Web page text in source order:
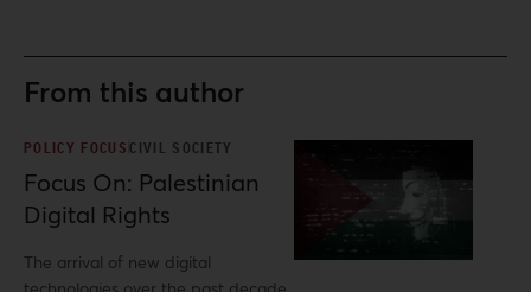
From this author
POLICY FOCUS CIVIL SOCIETY
Focus On: Palestinian
Digital Rights
The arrival of new digital